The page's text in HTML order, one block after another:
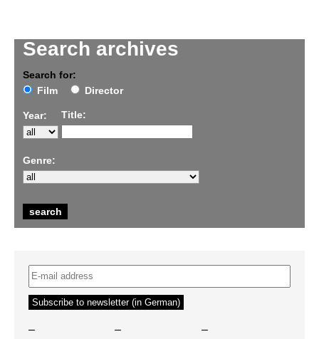
Search archives
Search for:
Film
Director
Year: Title:
Genre:
– – –